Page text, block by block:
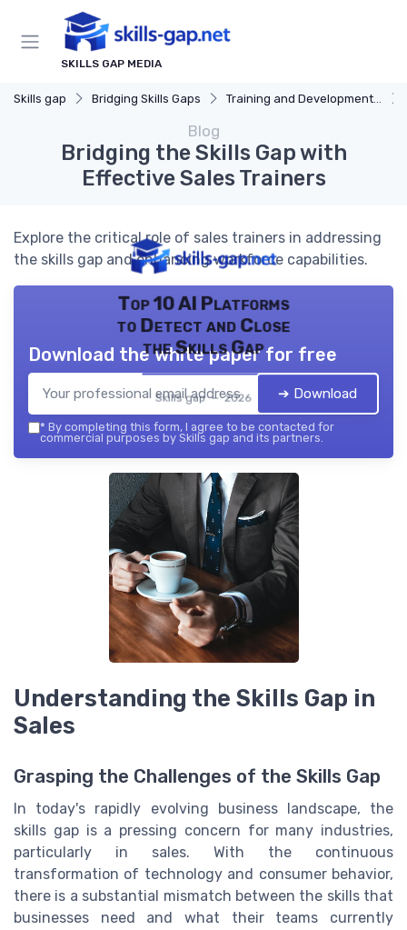
SKILLS GAP MEDIA
Skills gap Bridging Skills Gaps Training and Development Programs
Blog
Bridging the Skills Gap with
Effective Sales Trainers
Explore the critical role of sales trainers in addressing
the skills gap and enhancing workforce capabilities.
Top 10 AI Platforms
to Detect and Close
the Skills Gap
Skills gap — 2026
Download the white paper for free
➔ Download
* By completing this form, I agree to be contacted for
commercial purposes by Skills gap and its partners.
Understanding the Skills Gap in
Sales
Grasping the Challenges of the Skills Gap
In today's rapidly evolving business landscape, the
skills gap is a pressing concern for many industries,
particularly in sales. With the continuous
transformation of technology and consumer behavior,
there is a substantial mismatch between the skills that
businesses need and what their teams currently